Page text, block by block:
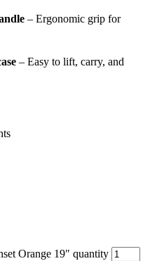
– Ergonomic grip for
– Easy to lift, carry, and
Orange 19" quantity